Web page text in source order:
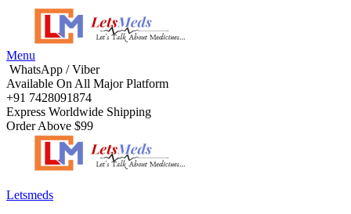
Menu
WhatsApp / Viber
Available On All Major Platform
+91 7428091874
Express Worldwide Shipping
Order Above $99
Letsmeds